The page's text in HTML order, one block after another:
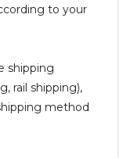
to your
shipping
rail shipping),
method